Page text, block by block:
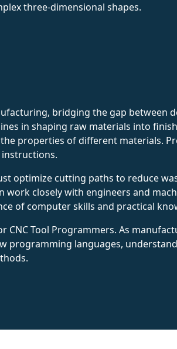
three-dimensional shapes.
bridging the gap between
in shaping raw materials into
properties of different materials.
optimize cutting paths to reduce
closely with engineers and
of computer skills and practical
Tool Programmers. As
programming languages,